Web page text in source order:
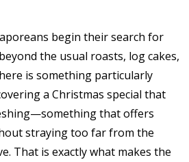
begin their search for
the usual roasts, log cakes,
is something particularly
a Christmas special that
that offers
straying too far from the
That is exactly what makes the